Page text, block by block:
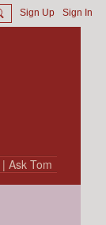
Sign Up Sign In
| Ask Tom